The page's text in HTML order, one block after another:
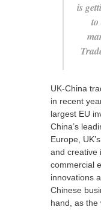
is
to
UK-China
in recent
largest EU
China’s
Europe,
and creative
commercial
innovations
Chinese
hand, as the